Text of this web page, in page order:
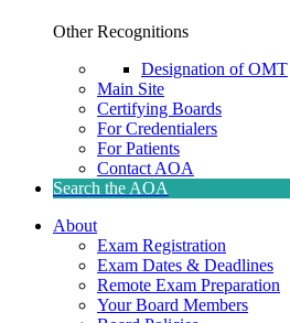
Other Recognitions
Designation of OMT
Main Site
Certifying Boards
For Credentialers
For Patients
Contact AOA
Search the AOA
About
Exam Registration
Exam Dates & Deadlines
Remote Exam Preparation
Your Board Members